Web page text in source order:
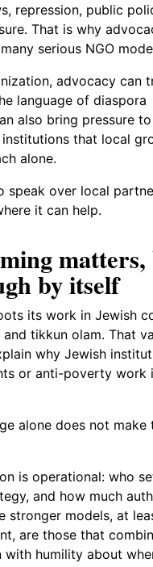
repression, public
That is why
serious NGO
advocacy can
language of diaspora
also bring pressure to
that local
alone.
speak over local
it can help.
by itself
its work in Jewish
tikkun olam. That
why Jewish
or anti-poverty work
alone does not make
is operational: who
and how much
stronger models, at
are those that
humility about